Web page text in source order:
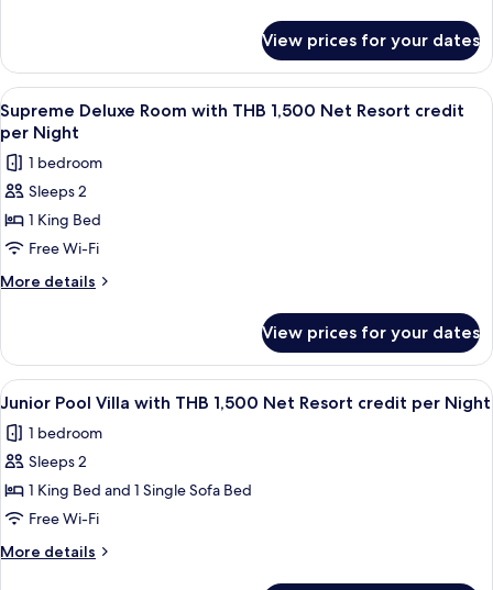
1,500
Net
Resort
credit
per
Night
Suite
Sea
View
with
THB
1,500
Net
credit
per
View prices for your dates
View
all
photos
for
Supreme
Deluxe
Room
with
Net
Resort
credit
per
Night
Minibar, in-room safe, desk, blackout
5
Supreme Deluxe Room with THB 1,500 Net Resort credit
per Night
1 bedroom
Sleeps 2
1 King Bed
Free Wi-Fi
More details
More
Deluxe
Room
with
1,500
Net
credit
per
View prices for your dates
View
all
photos
for
Junior
Pool
Villa
with
Minibar, in-room safe, desk, blackout
5
Junior Pool Villa with THB 1,500 Net Resort credit per Night
1 bedroom
Sleeps 2
1 King Bed and 1 Single Sofa Bed
Free Wi-Fi
More details
More